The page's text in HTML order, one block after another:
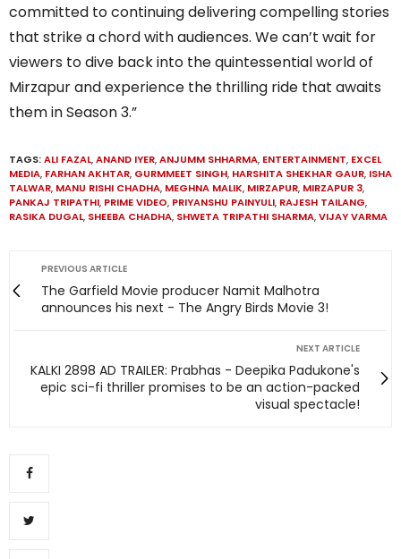
committed to continuing delivering compelling stories
that strike a chord with audiences. We can’t wait for
viewers to dive back into the quintessential world of
Mirzapur and experience the thrilling ride that awaits
them in Season 3.”
TAGS:ALI FAZAL,ANAND IYER,ANJUMM SHHARMA, ENTERTAINMENT, EXCEL
MEDIA, FARHAN AKHTAR, GURMMEET SINGH, HARSHITA SHEKHAR GAUR, ISHA
TALWAR, MANU RISHI CHADHA, MEGHNA MALIK, MIRZAPUR, MIRZAPUR 3,
PANKAJ TRIPATHI, PRIME VIDEO, PRIYANSHU PAINYULI, RAJESH TAILANG,
RASIKA DUGAL, SHEEBA CHADHA, SHWETA TRIPATHI SHARMA,VIJAY VARMA
PREVIOUS ARTICLE
The Garfield Movie producer Namit Malhotra
announces his next - The Angry Birds Movie 3!
NEXT ARTICLE
KALKI 2898 AD TRAILER: Prabhas - Deepika Padukone's
epic sci-fi thriller promises to be an action-packed
visual spectacle!